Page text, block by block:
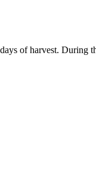
of harvest. During